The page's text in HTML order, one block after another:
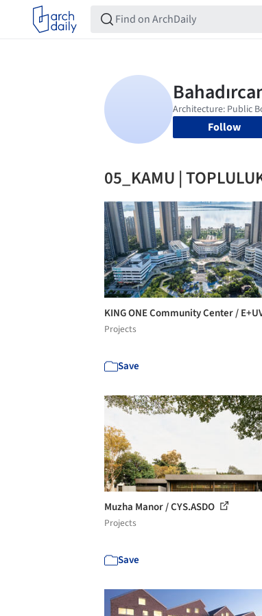
Follow
05_KAMU |
KING ONE Community Center /
Projects
Save
Muzha Manor / CYS.ASDO
Projects
Save